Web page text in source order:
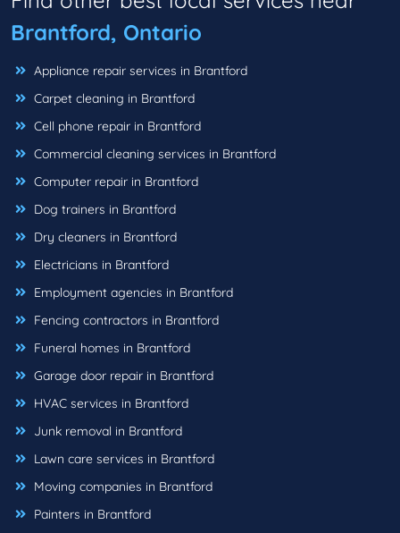
Brantford, Ontario
Appliance repair services in Brantford
Carpet cleaning in Brantford
Cell phone repair in Brantford
Commercial cleaning services in Brantford
Computer repair in Brantford
Dog trainers in Brantford
Dry cleaners in Brantford
Electricians in Brantford
Employment agencies in Brantford
Fencing contractors in Brantford
Funeral homes in Brantford
Garage door repair in Brantford
HVAC services in Brantford
Junk removal in Brantford
Lawn care services in Brantford
Moving companies in Brantford
Painters in Brantford